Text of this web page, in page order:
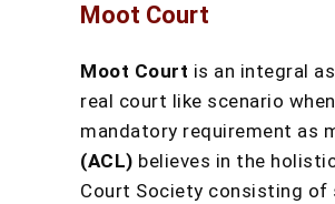
Moot Court
Moot Court is an integral
real court like scenario
mandatory requirement as
(ACL) believes in the
Court Society consisting